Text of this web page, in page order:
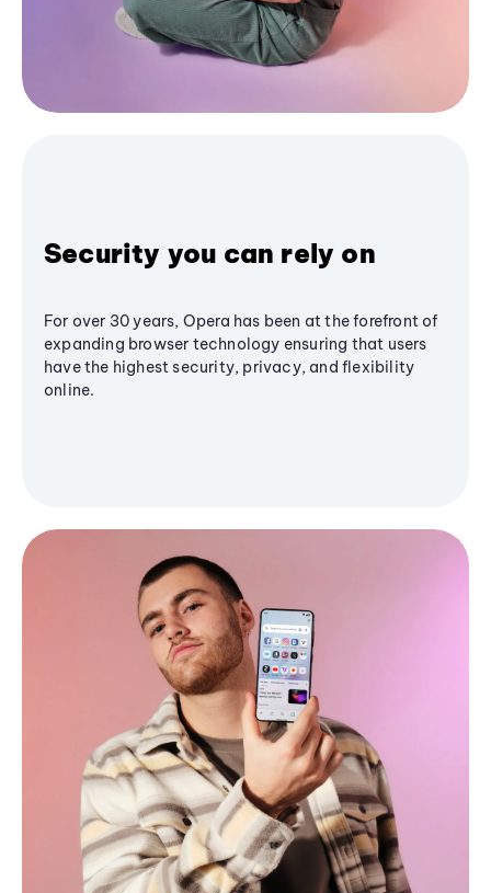
Security you can rely on
For over 30 years, Opera has been at the forefront of
expanding browser technology ensuring that users
have the highest security, privacy, and flexibility
online.